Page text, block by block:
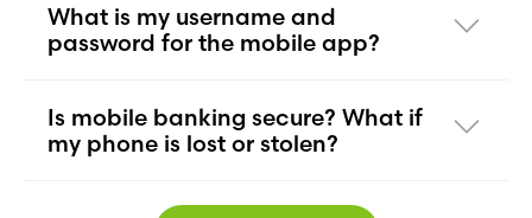
What is my username and
password for the mobile app?
Is mobile banking secure? What if
my phone is lost or stolen?